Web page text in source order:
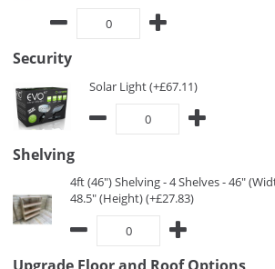
Security
Solar Light (+£67.11)
Shelving
4ft (46") Shelving - 4 Shelves - 46"
48.5" (Height) (+£27.83)